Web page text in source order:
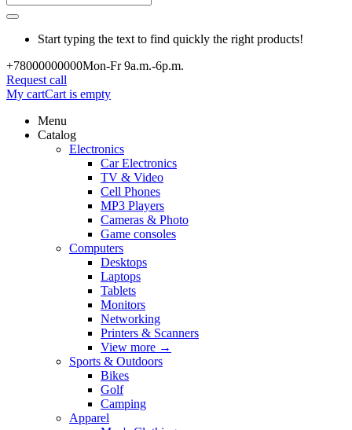
Start typing the text to find quickly the right products!
+78000000000Mon-Fr 9a.m.-6p.m.
Request call
My cartCart is empty
Menu
Catalog
Electronics
Car Electronics
TV & Video
Cell Phones
MP3 Players
Cameras & Photo
Game consoles
Computers
Desktops
Laptops
Tablets
Monitors
Networking
Printers & Scanners
View more →
Sports & Outdoors
Bikes
Golf
Camping
Apparel